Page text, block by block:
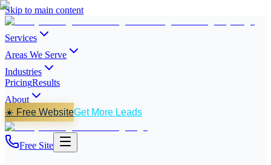
Skip to main content
Services
Areas We Serve
Industries
PricingResults
About
☀️ Free WebsiteGet More Leads
Free Site